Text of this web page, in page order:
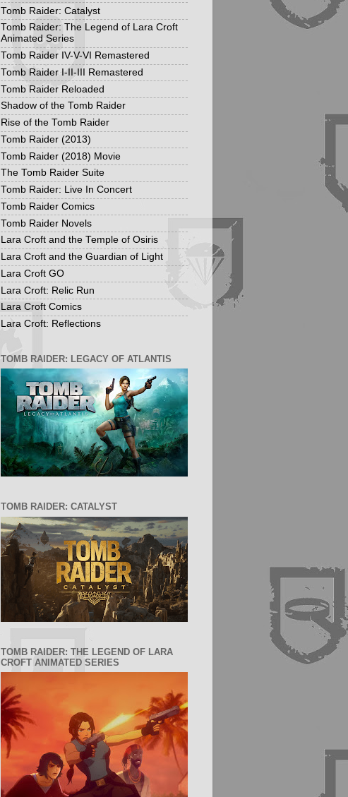
Tomb Raider: Catalyst
Tomb Raider: The Legend of Lara Croft
Animated Series
Tomb Raider IV-V-VI Remastered
Tomb Raider I-II-III Remastered
Tomb Raider Reloaded
Shadow of the Tomb Raider
Rise of the Tomb Raider
Tomb Raider (2013)
Tomb Raider (2018) Movie
The Tomb Raider Suite
Tomb Raider: Live In Concert
Tomb Raider Comics
Tomb Raider Novels
Lara Croft and the Temple of Osiris
Lara Croft and the Guardian of Light
Lara Croft GO
Lara Croft: Relic Run
Lara Croft Comics
Lara Croft: Reflections
TOMB RAIDER: LEGACY OF ATLANTIS
TOMB RAIDER: CATALYST
TOMB RAIDER: THE LEGEND OF LARA
CROFT ANIMATED SERIES